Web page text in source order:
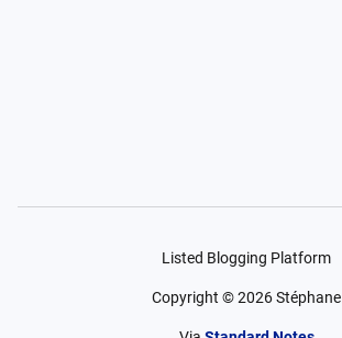
Listed Blogging Platform
Copyright ©2026Stéphane